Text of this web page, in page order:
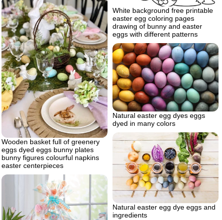
White background free printable
easter egg coloring pages
drawing of bunny and easter
eggs with different patterns
Wooden basket full of greenery
eggs dyed eggs bunny plates
bunny figures colourful napkins
easter centerpieces
Natural easter egg dyes eggs
dyed in many colors
Natural easter egg dye eggs and
ingredients